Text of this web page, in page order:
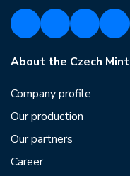
About the Czech Mint
Company profile
Our production
Our partners
Career